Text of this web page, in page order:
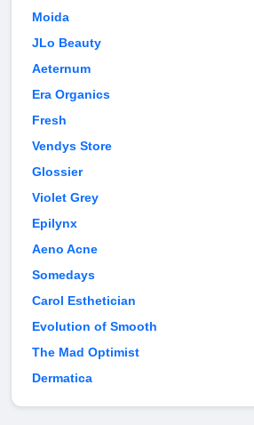
Moida
JLo Beauty
Aeternum
Era Organics
Fresh
Vendys Store
Glossier
Violet Grey
Epilynx
Aeno Acne
Somedays
Carol Esthetician
Evolution of Smooth
The Mad Optimist
Dermatica